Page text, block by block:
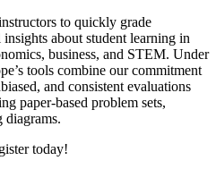
to quickly grade
about student learning in
business, and STEM. Under
tools combine our commitment
and consistent evaluations
paper-based problem sets,
diagrams.
today!